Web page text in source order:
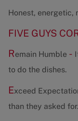
Honest, energetic,
FIVE GUYS
Remain Humble -
to do the dishes.
Exceed
than they asked for.